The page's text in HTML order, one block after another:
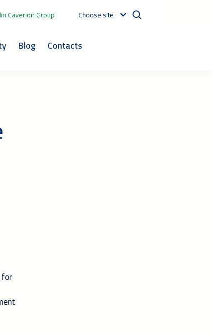
Caverion Group Choose site
Blog Contacts